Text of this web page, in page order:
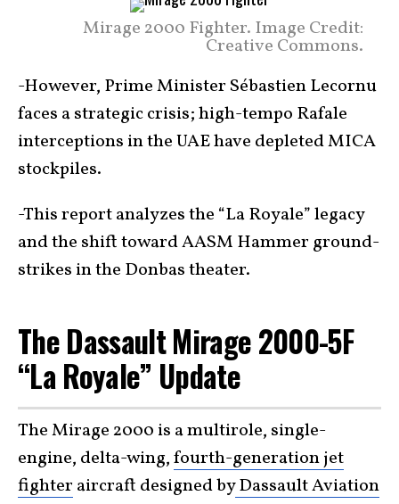
Mirage 2000 Fighter. Image Credit:
Creative Commons.
-However, Prime Minister Sébastien Lecornu
faces a strategic crisis; high-tempo Rafale
interceptions in the UAE have depleted MICA
stockpiles.
-This report analyzes the “La Royale” legacy
and the shift toward AASM Hammer ground-
strikes in the Donbas theater.
The Dassault Mirage 2000-5F
“La Royale” Update
The Mirage 2000 is a multirole, single-
engine, delta-wing,fourth-generation jet
fighter aircraft designed byDassault Aviation